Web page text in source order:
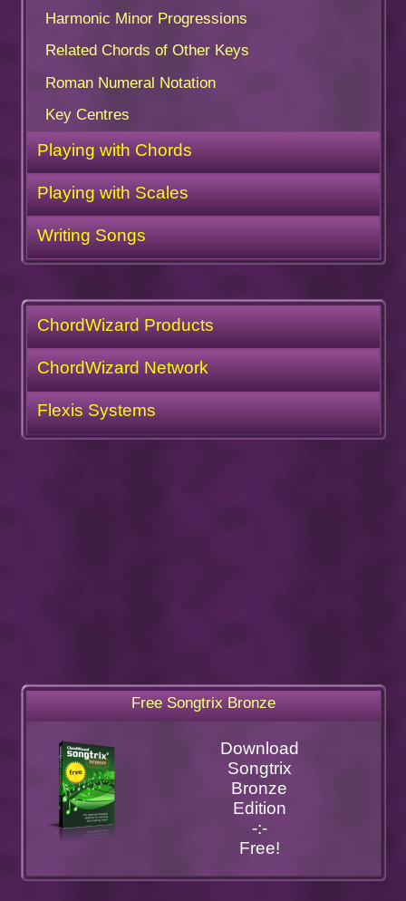
Harmonic Minor Progressions
Related Chords of Other Keys
Roman Numeral Notation
Key Centres
Playing with Chords
Playing with Scales
Writing Songs
ChordWizard Products
ChordWizard Network
Flexis Systems
Free Songtrix Bronze
Download
Songtrix
Bronze
Edition
-:-
Free!